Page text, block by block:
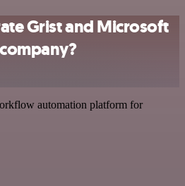
Grist and Microsoft
automation platform for